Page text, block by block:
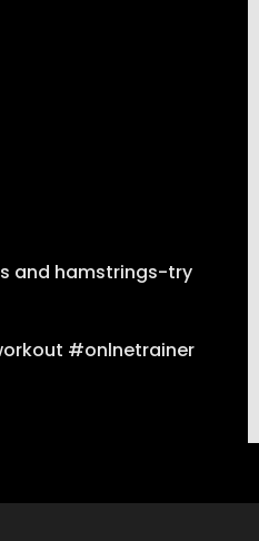
and hamstrings-try
#onlnetrainer